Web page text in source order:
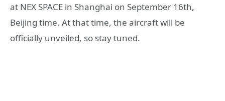
at NEX SPACE in Shanghai on September 16th,
Beijing time. At that time, the aircraft will be
officially unveiled, so stay tuned.